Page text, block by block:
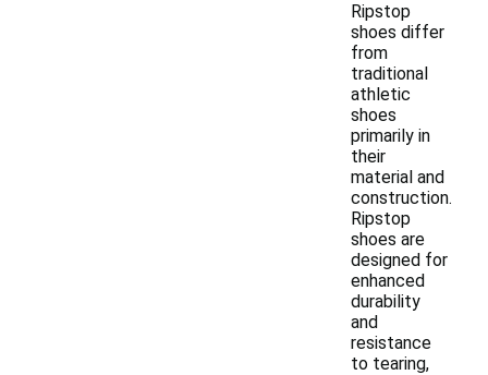
Ripstop
shoes differ
from
traditional
athletic
shoes
primarily in
their
material and
construction.
Ripstop
shoes are
designed for
enhanced
durability
and
resistance
to tearing,